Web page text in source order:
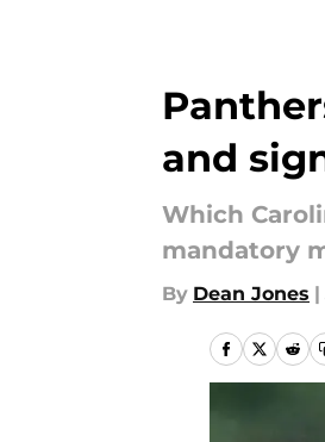
and
Which
mandatory
By Dean Jones |